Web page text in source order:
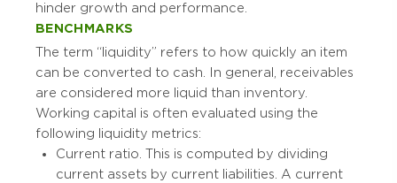
hinder growth and performance.
BENCHMARKS
The term “liquidity” refers to how quickly an item
can be converted to cash. In general, receivables
are considered more liquid than inventory.
Working capital is often evaluated using the
following liquidity metrics:
Current ratio. This is computed by dividing
current assets by current liabilities. A current